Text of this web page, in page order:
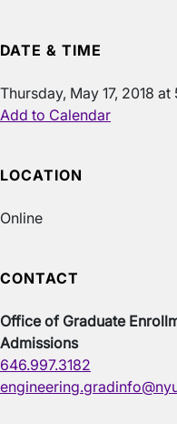
DATE & TIME
Thursday, May 17, 2018
Add to Calendar
LOCATION
Online
CONTACT
Office of Graduate
Admissions
646.997.3182